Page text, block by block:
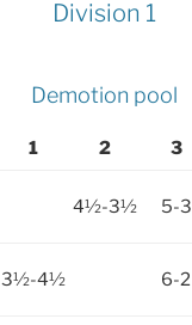
Division 1
Demotion pool
1 2 3
4½-3½ 5-3
3½-4½ 6-2